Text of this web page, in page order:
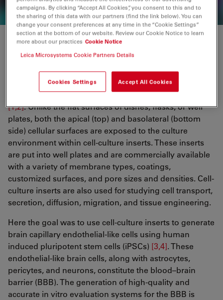
Why use cell-culture inserts?
Permeable supports for cell culture, also called cell-
culture inserts, are used to better replicate a 3D
environment as would be experienced by cells in vivo
[1,2]. Unlike the flat surfaces of dishes, flasks, or well
plates, both the apical (top) and basolateral (bottom
side) cellular surfaces are exposed to the culture
environment within cell-culture inserts. These inserts
are put into well plates and are commercially available
with a variety of membrane types, coatings,
customized surfaces, and pore sizes and densities. Cell-
culture inserts are also used for studying cell transport,
secretion, diffusion, migration, and tissue engineering.
Here the goal was to use cell-culture inserts to generate
brain capillary endothelial-like cells using human
induced pluripotent stem cells (iPSCs) [3,4]. These
endothelial-like brain cells, along with astrocytes,
pericytes, and neurons, constitute the blood–brain
barrier (BBB). The generation of high-quality and
accurate in vitro evaluation systems for the BBB is
campaigns. By clicking “Accept All Cookies”, you consent to this and to
the sharing of this data with our partners (find the link below). You can
change your consent preferences at any time in the “Cookie Settings”
section at the bottom of our website. Review our Cookie Notice to learn
more about our practices Cookie Notice
Leica Microsystems Cookie Partners Details
Cookies Settings Accept All Cookies